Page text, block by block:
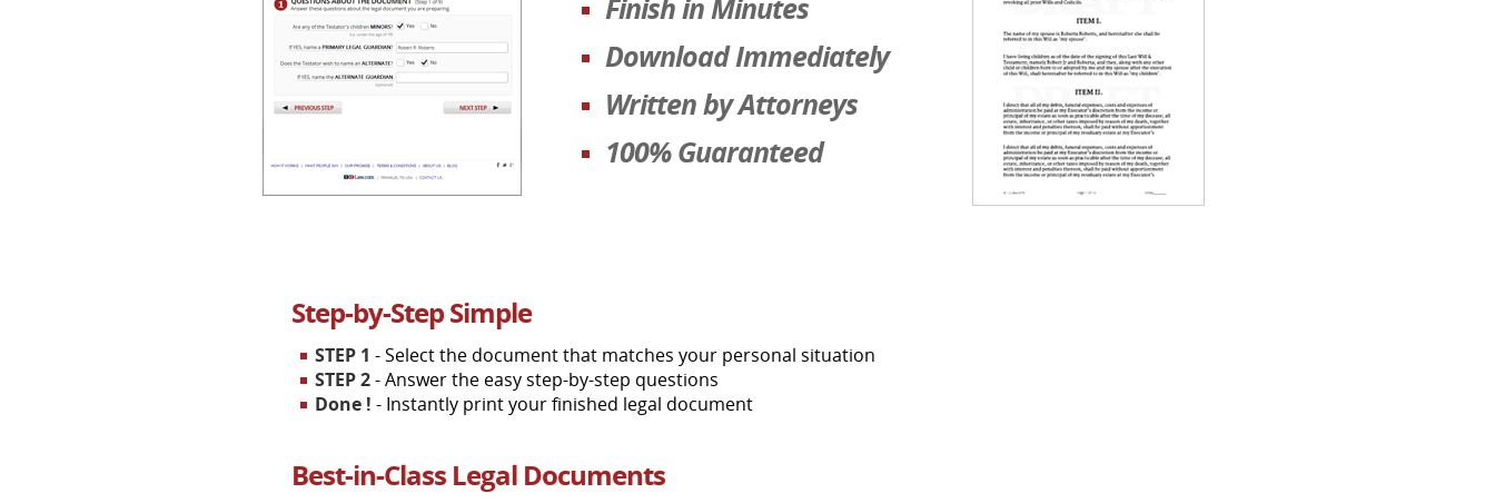
Finish in Minutes
Download Immediately
Written by Attorneys
100% Guaranteed
Step-by-Step Simple
STEP 1 - Select the document that matches your personal situation
STEP 2- Answer the easy step-by-step questions
Done ! - Instantly print your finished legal document
Best-in-Class Legal Documents